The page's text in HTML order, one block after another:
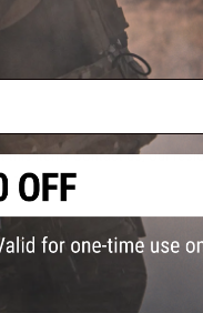
(VIEW ALL)
this item?Contact us, our
65
ADD TO CART